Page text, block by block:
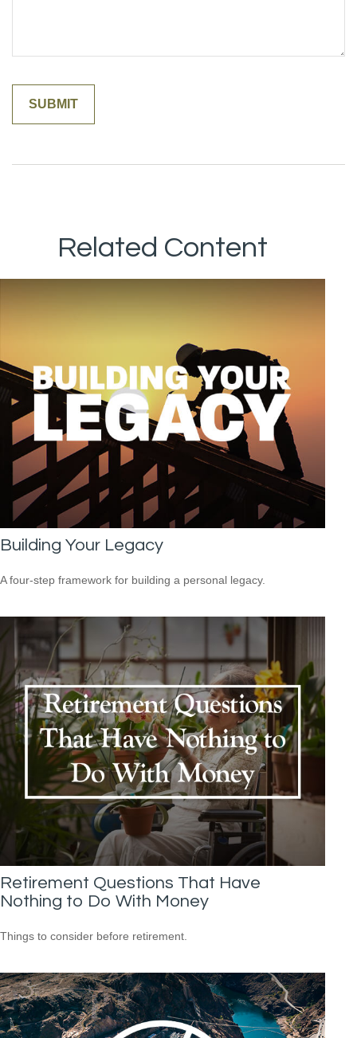
Related Content
Building Your Legacy
A four-step framework for building a personal legacy.
Retirement Questions That Have
Nothing to Do With Money
Things to consider before retirement.